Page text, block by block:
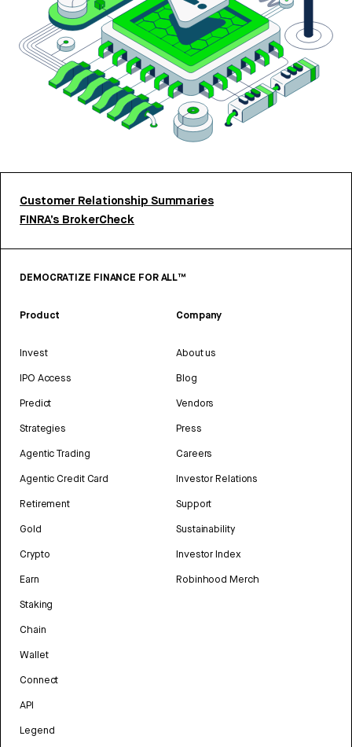
Customer Relationship Summaries
FINRA’s BrokerCheck
DEMOCRATIZE FINANCE FOR ALL™
Product
Invest
IPO Access
Predict
Strategies
Agentic Trading
Agentic Credit Card
Retirement
Gold
Crypto
Earn
Staking
Chain
Wallet
Connect
API
Legend
Company
About us
Blog
Vendors
Press
Careers
Investor Relations
Support
Sustainability
Investor Index
Robinhood Merch